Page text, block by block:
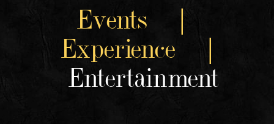
Events |
Experience |
Entertainment